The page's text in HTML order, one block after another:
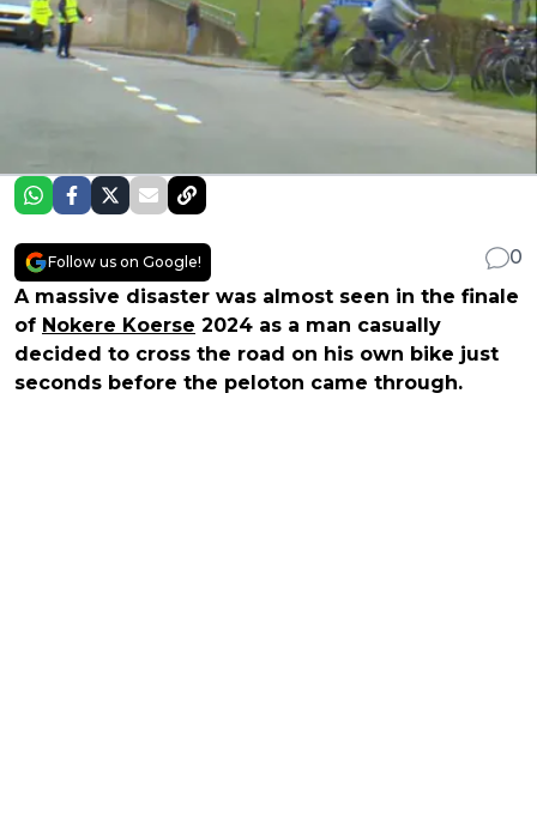
Follow us on Google!
0
A massive disaster was almost seen in the finale
of Nokere Koerse 2024 as a man casually
decided to cross the road on his own bike just
seconds before the peloton came through.